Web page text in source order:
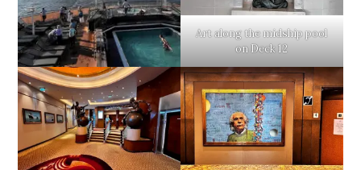
Art along the midship pool
on Deck 12